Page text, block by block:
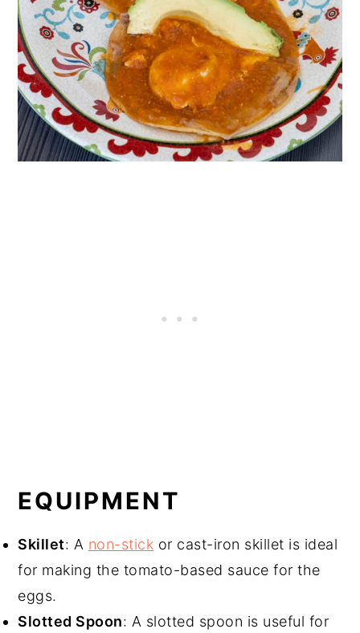
EQUIPMENT
Skillet: A non-stick or cast-iron skillet is ideal
for making the tomato-based sauce for the
eggs.
Slotted Spoon: A slotted spoon is useful for